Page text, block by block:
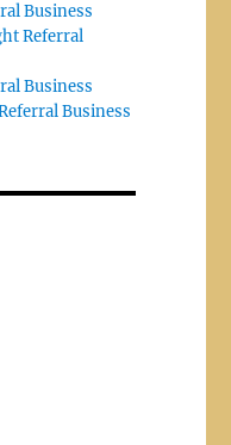
Business
Referral
Business
Business